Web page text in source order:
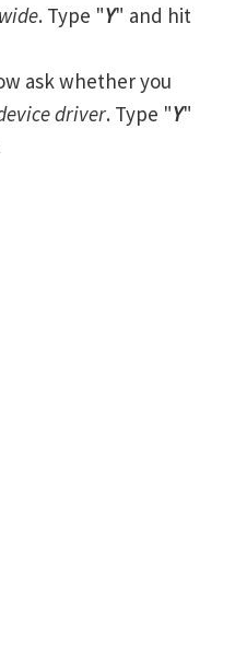
. Type "Y" and hit
ask whether you
driver. Type "Y"